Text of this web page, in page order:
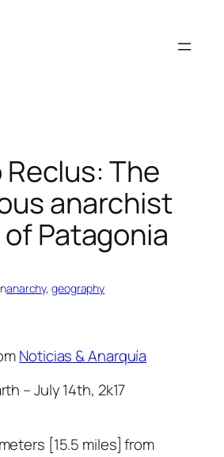
The
anarchist
Patagonia
anarchy, geography
Noticias & Anarquía
– July 14th, 2k17
[15.5 miles] from